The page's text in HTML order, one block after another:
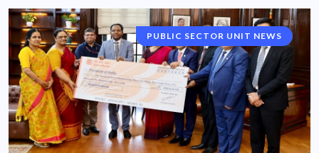
PUBLIC SECTOR UNIT NEWS